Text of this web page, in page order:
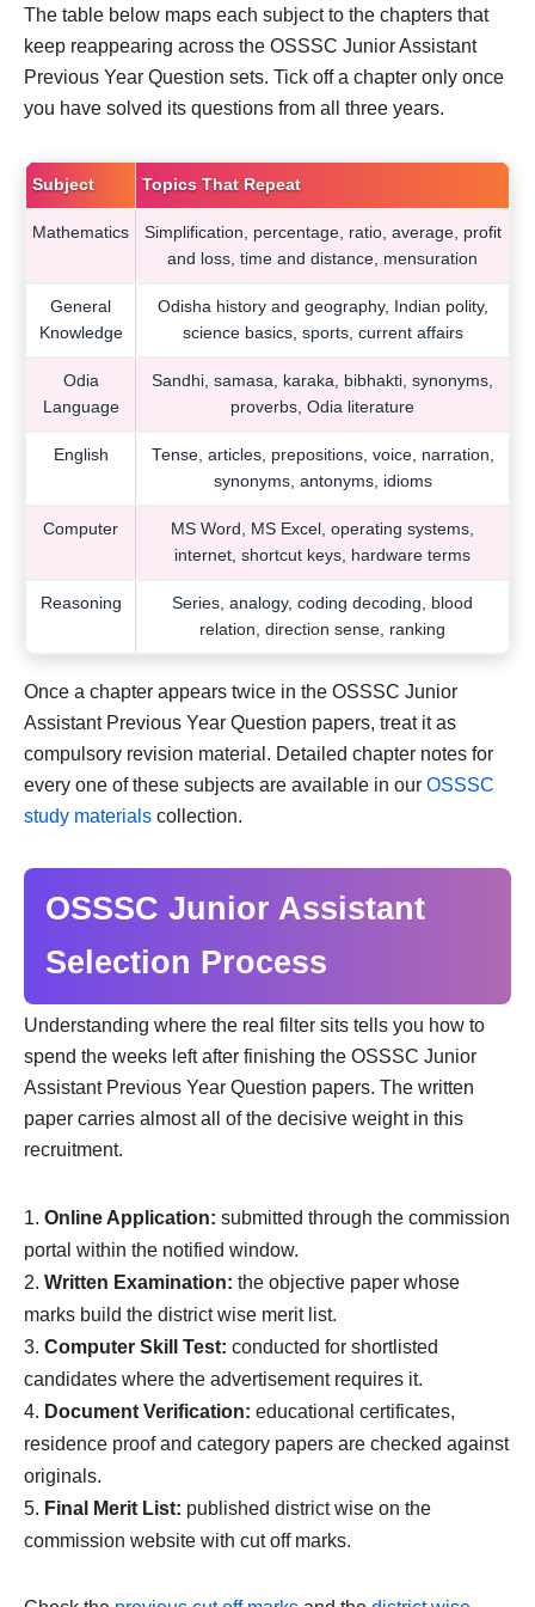
The table below maps each subject to the chapters that
keep reappearing across the OSSSC Junior Assistant
Previous Year Question sets. Tick off a chapter only once
you have solved its questions from all three years.
Subject Topics That Repeat
Mathematics
Simplification, percentage, ratio, average, profit
and loss, time and distance, mensuration
General
Knowledge
Odisha history and geography, Indian polity,
science basics, sports, current affairs
Odia
Language
Sandhi, samasa, karaka, bibhakti, synonyms,
proverbs, Odia literature
English
Tense, articles, prepositions, voice, narration,
synonyms, antonyms, idioms
Computer
MS Word, MS Excel, operating systems,
internet, shortcut keys, hardware terms
Reasoning
Series, analogy, coding decoding, blood
relation, direction sense, ranking
Once a chapter appears twice in the OSSSC Junior
Assistant Previous Year Question papers, treat it as
compulsory revision material. Detailed chapter notes for
every one of these subjects are available in our OSSSC
study materials collection.
OSSSC Junior Assistant
Selection Process
Understanding where the real filter sits tells you how to
spend the weeks left after finishing the OSSSC Junior
Assistant Previous Year Question papers. The written
paper carries almost all of the decisive weight in this
recruitment.
Online Application: submitted through the commission
portal within the notified window.
Written Examination: the objective paper whose
marks build the district wise merit list.
Computer Skill Test: conducted for shortlisted
candidates where the advertisement requires it.
Document Verification: educational certificates,
residence proof and category papers are checked against
originals.
Final Merit List: published district wise on the
commission website with cut off marks.